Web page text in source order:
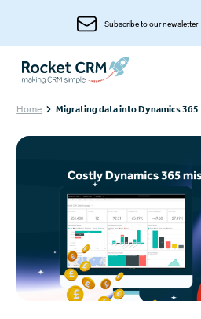
Subscribe to our newsletter
Home Migrating data into Dynamics 365